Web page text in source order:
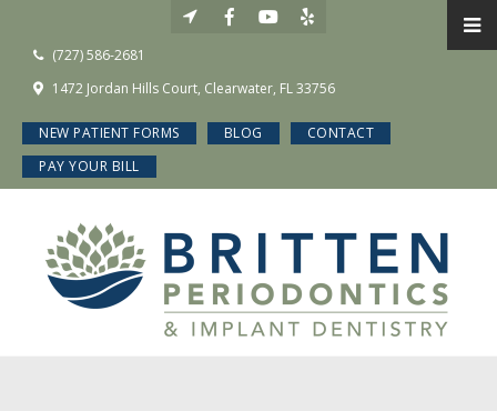
(727) 586-2681
1472 Jordan Hills Court, Clearwater, FL 33756
NEW PATIENT FORMS BLOG
CONTACT
PAY YOUR BILL